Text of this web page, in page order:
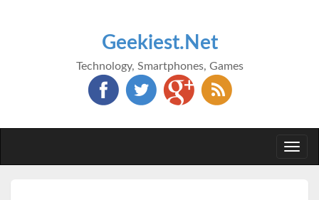
Geekiest.Net
Technology, Smartphones, Games